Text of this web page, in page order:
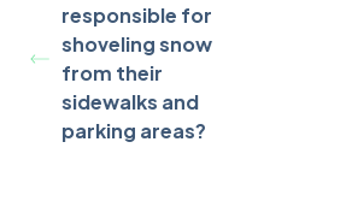
responsible for
shoveling snow
from their
sidewalks and
parking areas?